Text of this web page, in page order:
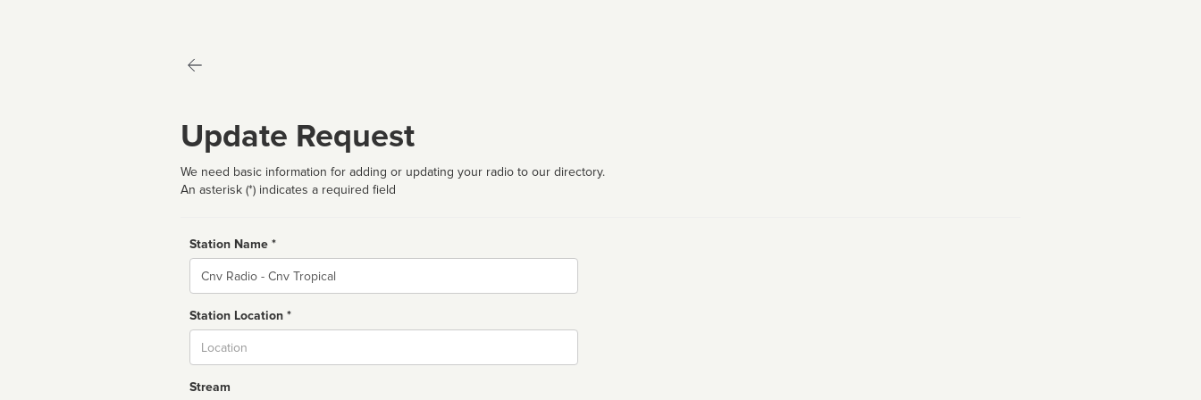
Update Request
We need basic information for adding or updating your radio to our directory.
An asterisk (*) indicates a required field
Station Name *
Name
Station Location *
Stream